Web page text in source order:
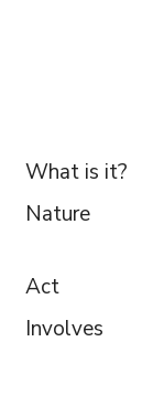
What is it?
Nature
Act
Involves